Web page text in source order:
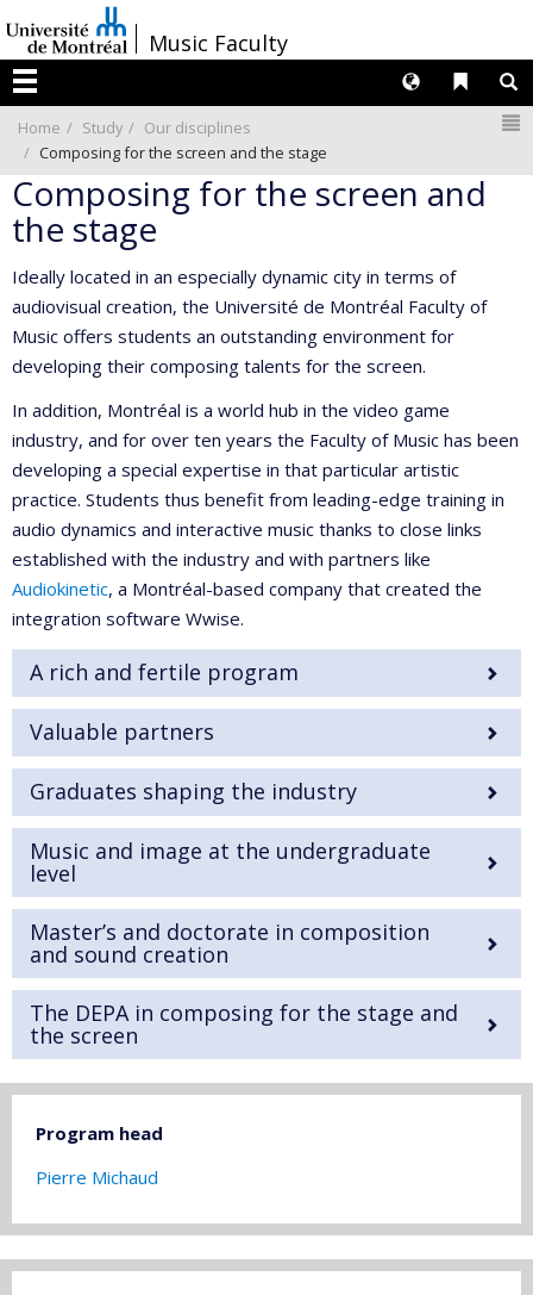
au
contenu
/Music Faculty
Menu
Liens
Langues
Home Study
Our disciplines
Composing for the screen and the stage
Composing for the screen and
the stage
Ideally located in an especially dynamic city in terms of
audiovisual creation, the Université de Montréal Faculty of
Music offers students an outstanding environment for
developing their composing talents for the screen.
In addition, Montréal is a world hub in the video game
industry, and for over ten years the Faculty of Music has been
developing a special expertise in that particular artistic
practice. Students thus benefit from leading-edge training in
audio dynamics and interactive music thanks to close links
established with the industry and with partners like
Audiokinetic, a Montréal-based company that created the
integration software Wwise.
A rich and fertile program
Valuable partners
Graduates shaping the industry
Music and image at the undergraduate
level
Master’s and doctorate in composition
and sound creation
The DEPA in composing for the stage and
the screen
Program head
Pierre Michaud